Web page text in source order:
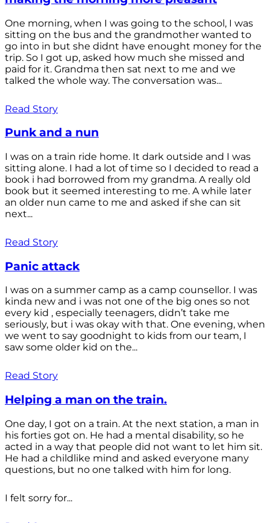
One morning, when I was going to the school, I was
sitting on the bus and the grandmother wanted to
go into in but she didnt have enought money for the
trip. So I got up, asked how much she missed and
paid for it. Grandma then sat next to me and we
talked the whole way. The conversation was...
Read Story
Punk and a nun
I was on a train ride home. It dark outside and I was
sitting alone. I had a lot of time so I decided to read a
book i had borrowed from my grandma. A really old
book but it seemed interesting to me. A while later
an older nun came to me and asked if she can sit
next...
Read Story
Panic attack
I was on a summer camp as a camp counsellor. I was
kinda new and i was not one of the big ones so not
every kid , especially teenagers, didn’t take me
seriously, but i was okay with that. One evening, when
we went to say goodnight to kids from our team, I
saw some older kid on the...
Read Story
Helping a man on the train.
One day, I got on a train. At the next station, a man in
his forties got on. He had a mental disability, so he
acted in a way that people did not want to let him sit.
He had a childlike mind and asked everyone many
questions, but no one talked with him for long.
I felt sorry for...